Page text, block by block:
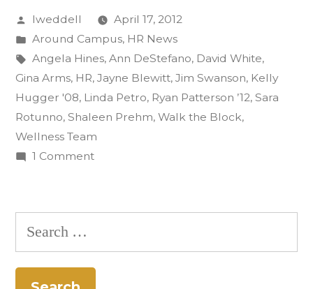
and
don
the
tennis
the
Posted
by
lweddell
April 17, 2012
Posted
in
Around Campus, HR News
Tags:
Angela Hines, Ann DeStefano, David White,
Gina Arms, HR, Jayne Blewitt, Jim Swanson, Kelly
Hugger '08, Linda Petro, Ryan Patterson ’12, Sara
Rotunno, Shaleen Prehm, Walk the Block,
Wellness Team
1 Commenton
desk
don
the
Search
for: